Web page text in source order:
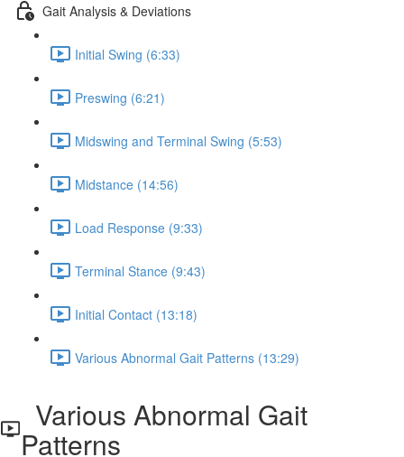
Gait Analysis & Deviations
Initial Swing (6:33)
Preswing (6:21)
Midswing and Terminal Swing (5:53)
Midstance (14:56)
Load Response (9:33)
Terminal Stance (9:43)
Initial Contact (13:18)
Various Abnormal Gait Patterns (13:29)
Various Abnormal Gait
Patterns